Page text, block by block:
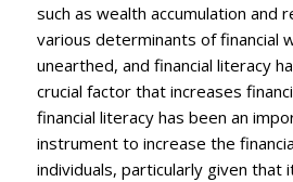
such as wealth accumulation and
various determinants of financial
unearthed, and financial literacy
crucial factor that increases
financial literacy has been an
instrument to increase the
individuals, particularly given that